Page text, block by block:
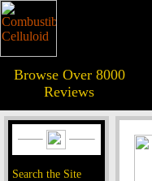
Browse Over 8000
Reviews
Search the Site